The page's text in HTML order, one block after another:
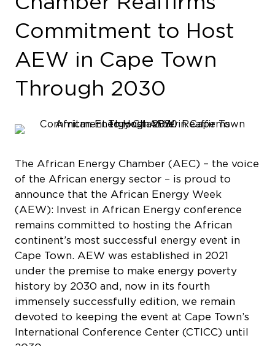
Commitment to Host
AEW in Cape Town
Through 2030
of the African energy sector – is proud to
announce that the African Energy Week
(AEW): Invest in African Energy conference
remains committed to hosting the African
continent’s most successful energy event in
Cape Town. AEW was established in 2021
under the premise to make energy poverty
history by 2030 and, now in its fourth
immensely successfully edition, we remain
devoted to keeping the event at Cape Town’s
International Conference Center (CTICC) until
2030.